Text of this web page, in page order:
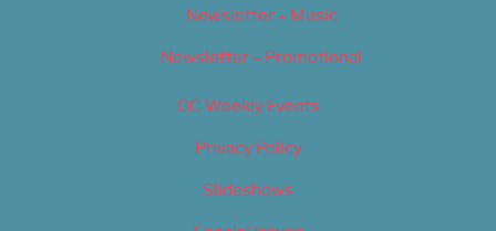
Newsletter – Music
Newsletter – Promotional
OC Weekly Events
Privacy Policy
Slideshows